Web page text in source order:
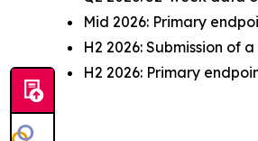
Mid 2026: Primary
H2 2026: Submission of
H2 2026: Primary